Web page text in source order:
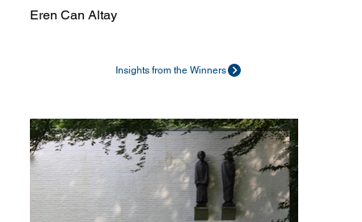
Eren Can Altay
Insights from the Winners